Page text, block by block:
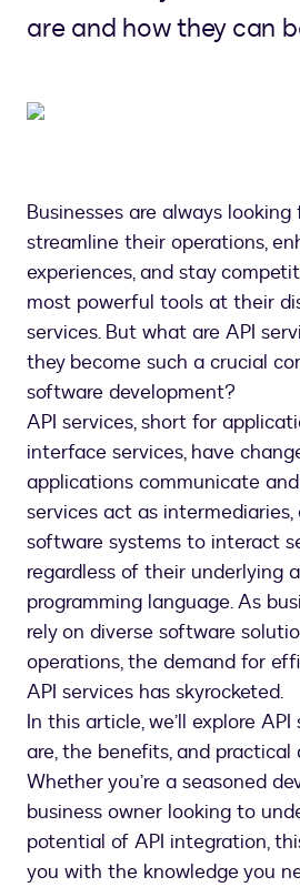
are and how they can
Businesses are always
streamline their operations,
experiences, and stay
most powerful tools at their
services. But what are API
they become such a crucial
software development?
API services, short for
interface services, have
applications communicate
services act as
software systems to interact
regardless of their underlying
programming language. As
rely on diverse software
operations, the demand for
API services has skyrocketed.
In this article, we’ll explore
are, the benefits, and practical
Whether you’re a seasoned
business owner looking to
potential of API integration,
you with the knowledge you